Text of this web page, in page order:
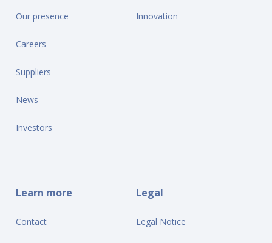
Our presence
Careers
Suppliers
News
Investors
Innovation
Learn more
Contact
Legal
Legal Notice